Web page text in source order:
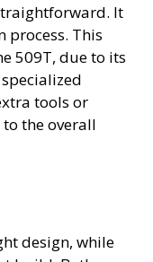
It
process. This
509T, due to its
tools or
the overall
design, while